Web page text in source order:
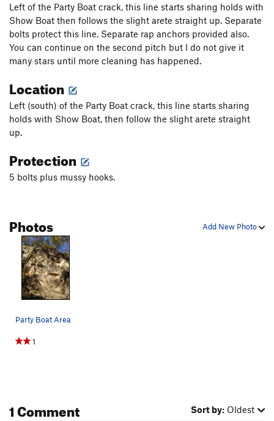
Left of the Party Boat crack, this line starts sharing holds with
Show Boat then follows the slight arete straight up. Separate
bolts protect this line. Separate rap anchors provided also.
You can continue on the second pitch but I do not give it
many stars until more cleaning has happened.
Location
Left (south) of the Party Boat crack, this line starts sharing
holds with Show Boat, then follow the slight arete straight
up.
Protection
5 bolts plus mussy hooks.
Add New Photo
Photos
Party Boat Area
1
1 Comment Sort by: Oldest